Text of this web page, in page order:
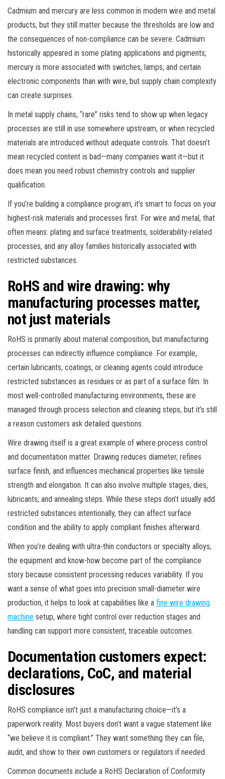
Cadmium and mercury are less common in modern wire and metal
products, but they still matter because the thresholds are low and
the consequences of non-compliance can be severe. Cadmium
historically appeared in some plating applications and pigments;
mercury is more associated with switches, lamps, and certain
electronic components than with wire, but supply chain complexity
can create surprises.
In metal supply chains, “rare” risks tend to show up when legacy
processes are still in use somewhere upstream, or when recycled
materials are introduced without adequate controls. That doesn’t
mean recycled content is bad—many companies want it—but it
does mean you need robust chemistry controls and supplier
qualification.
If you’re building a compliance program, it’s smart to focus on your
highest-risk materials and processes first. For wire and metal, that
often means: plating and surface treatments, solderability-related
processes, and any alloy families historically associated with
restricted substances.
RoHS and wire drawing: why
manufacturing processes matter,
not just materials
RoHS is primarily about material composition, but manufacturing
processes can indirectly influence compliance. For example,
certain lubricants, coatings, or cleaning agents could introduce
restricted substances as residues or as part of a surface film. In
most well-controlled manufacturing environments, these are
managed through process selection and cleaning steps, but it’s still
a reason customers ask detailed questions.
Wire drawing itself is a great example of where process control
and documentation matter. Drawing reduces diameter, refines
surface finish, and influences mechanical properties like tensile
strength and elongation. It can also involve multiple stages, dies,
lubricants, and annealing steps. While these steps don’t usually add
restricted substances intentionally, they can affect surface
condition and the ability to apply compliant finishes afterward.
When you’re dealing with ultra-thin conductors or specialty alloys,
the equipment and know-how become part of the compliance
story because consistent processing reduces variability. If you
want a sense of what goes into precision small-diameter wire
production, it helps to look at capabilities like a fine wire drawing
machine setup, where tight control over reduction stages and
handling can support more consistent, traceable outcomes.
Documentation customers expect:
declarations, CoC, and material
disclosures
RoHS compliance isn’t just a manufacturing choice—it’s a
paperwork reality. Most buyers don’t want a vague statement like
“we believe it is compliant.” They want something they can file,
audit, and show to their own customers or regulators if needed.
Common documents include a RoHS Declaration of Conformity